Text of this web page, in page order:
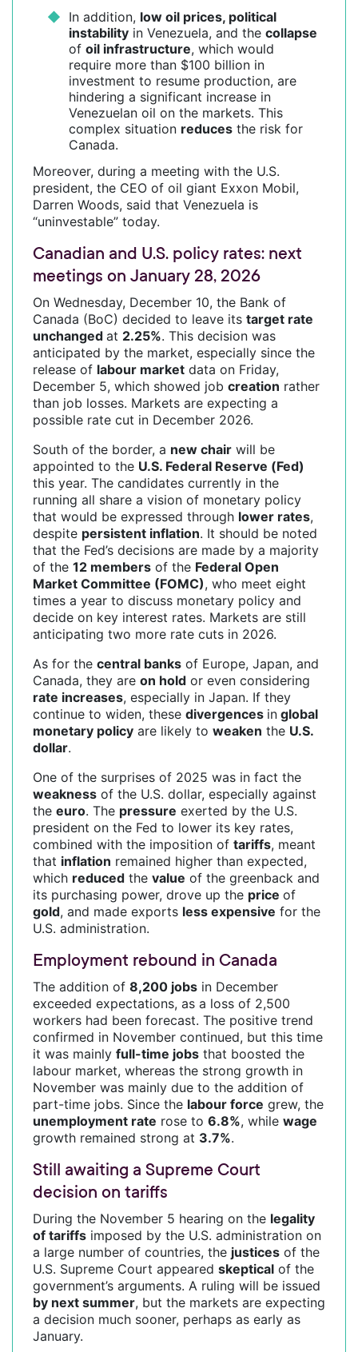
In addition, low oil prices, political
instabilityin Venezuela, and the collapse
of oil infrastructure, which would
require more than $100 billion in
investment to resume production, are
hindering a significant increase in
Venezuelan oil on the markets. This
complex situation reducesthe risk for
Canada.
Moreover, during a meeting with the U.S.
president, the CEO of oil giant Exxon Mobil,
Darren Woods, said that Venezuela is
“uninvestable” today.
Canadian and U.S. policy rates: next
meetings on January 28, 2026
On Wednesday, December 10, the Bank of
Canada (BoC) decided to leave its target rate
unchanged at 2.25%. This decision was
anticipated by the market, especially since the
release of labour market data on Friday,
December 5, which showed job creation rather
than job losses. Markets are expecting a
possible rate cut in December 2026.
South of the border, a new chair will be
appointed to the U.S. Federal Reserve (Fed)
this year. The candidates currently in the
running all share a vision of monetary policy
that would be expressed through lower rates,
despite persistent inflation. It should be noted
that the Fed’s decisions are made by a majority
of the 12 members of the Federal Open
Market Committee (FOMC), who meet eight
times a year to discuss monetary policy and
decide on key interest rates. Markets are still
anticipating two more rate cuts in 2026.
As for the central banks of Europe, Japan, and
Canada, they are on hold or even considering
rate increases, especially in Japan. If they
continue to widen, these divergences in global
monetary policy are likely to weaken the U.S.
dollar.
One of the surprises of 2025 was in fact the
weakness of the U.S. dollar, especially against
the euro. The pressure exerted by the U.S.
president on the Fed to lower its key rates,
combined with the imposition of tariffs, meant
that inflation remained higher than expected,
which reduced the value of the greenback and
its purchasing power, drove up the price of
gold, and made exports less expensive for the
U.S. administration.
Employment rebound in Canada
The addition of 8,200 jobs in December
exceeded expectations, as a loss of 2,500
workers had been forecast. The positive trend
confirmed in November continued, but this time
it was mainly full-time jobs that boosted the
labour market, whereas the strong growth in
November was mainly due to the addition of
part-time jobs. Since the labour force grew, the
unemployment rate rose to 6.8%, while wage
growth remained strong at 3.7%.
Still awaiting a Supreme Court
decision on tariffs
During the November 5 hearing on the legality
of tariffs imposed by the U.S. administration on
a large number of countries, the justices of the
U.S. Supreme Court appeared skeptical of the
government’s arguments. A ruling will be issued
by next summer, but the markets are expecting
a decision much sooner, perhaps as early as
January.